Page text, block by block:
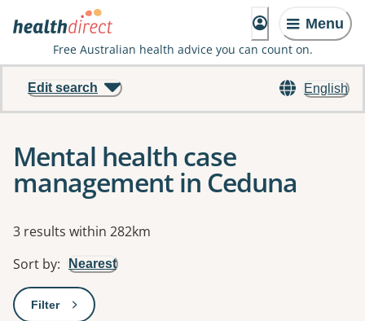
Menu
Free Australian health advice you can count on.
English
Edit search
Mental health case
management in Ceduna
Results
3 results within 282km
Sort by: Nearest
Filter: This will open a modal to apply one or more filters